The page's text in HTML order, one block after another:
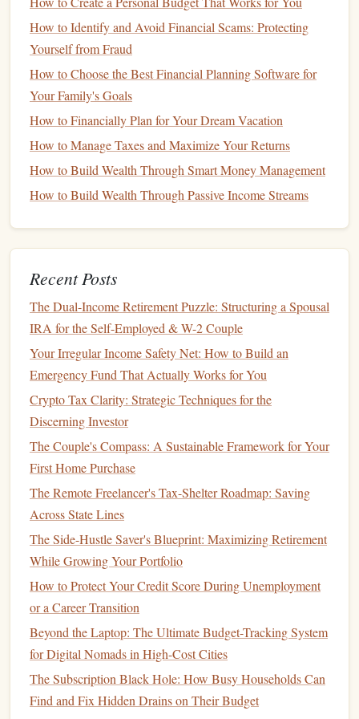
High-Yield Savings Account
To make the most of a
the following tips:
Choose the Best
savings accountsare created equal. Shop around for
thebest rates, as they can vary significantly between
banks.Online banks, in particular, often offer higher
interest rates
due to lower overhead
into yourhigh-yield savings accountto ensure
consistent contributions. This practice helps you save
regularly, increasing the overall
AvoidFees: Somehigh-yield savings accountscome
withmonthly maintenance feesorwithdrawal limits
Ensure that theaccountyou choose does not have
hidden feesthat could eat into yourinterest earnings
Look forfee-freeoptionsor accounts that waive
you maintain a certain
TakeAdvantageofCompound Interest:
Compound interest
for growing yoursavings.High-yield savings accounts
often offer daily or monthly
that theinterestyou earn is added to theprincipal,
allowing you to earninterest
Money Market Accounts
accountthat typically offers a higherinterest ratethan a
regular savings accountand provides limited check-
privileges anddebit cardaccess.Money market accounts
are often offered bybanksandcredit unions, and they are
How to Identify and Avoid Financial Scams: Protecting
Yourself from Fraud
How to Choose the Best Financial Planning Software for
Your Family's Goals
How to Financially Plan for Your Dream Vacation
How to Manage Taxes and Maximize Your Returns
How to Build Wealth Through Smart Money Management
How to Build Wealth Through Passive Income Streams
Recent Posts
The Dual-Income Retirement Puzzle: Structuring a Spousal
IRA for the Self-Employed & W-2 Couple
Your Irregular Income Safety Net: How to Build an
Emergency Fund That Actually Works for You
Crypto Tax Clarity: Strategic Techniques for the
Discerning Investor
The Couple's Compass: A Sustainable Framework for Your
First Home Purchase
The Remote Freelancer's Tax-Shelter Roadmap: Saving
Across State Lines
The Side-Hustle Saver's Blueprint: Maximizing Retirement
While Growing Your Portfolio
How to Protect Your Credit Score During Unemployment
or a Career Transition
Beyond the Laptop: The Ultimate Budget-Tracking System
for Digital Nomads in High-Cost Cities
The Subscription Black Hole: How Busy Households Can
Find and Fix Hidden Drains on Their Budget